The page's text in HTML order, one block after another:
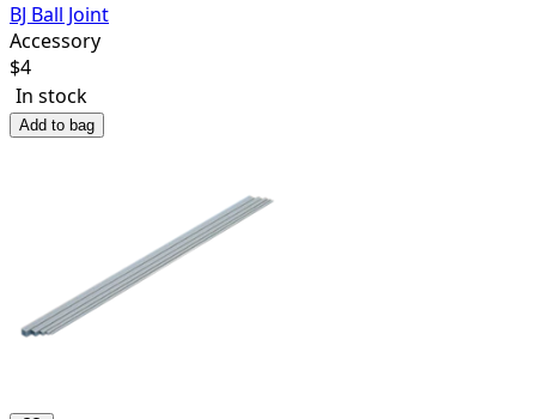
BJ Ball Joint
Accessory
$4
In stock
Add to bag